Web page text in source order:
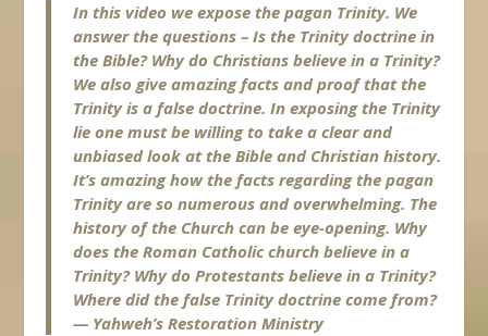
In this video we expose the pagan Trinity. We
answer the questions – Is the Trinity doctrine in
the Bible? Why do Christians believe in a Trinity?
We also give amazing facts and proof that the
Trinity is a false doctrine. In exposing the Trinity
lie one must be willing to take a clear and
unbiased look at the Bible and Christian history.
It’s amazing how the facts regarding the pagan
Trinity are so numerous and overwhelming. The
history of the Church can be eye-opening. Why
does the Roman Catholic church believe in a
Trinity? Why do Protestants believe in a Trinity?
Where did the false Trinity doctrine come from?
— Yahweh’s Restoration Ministry